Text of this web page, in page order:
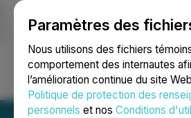
Paramètres des
Nous utilisons des fichiers
comportement des internautes
l’amélioration continue du site
Politique de protection des
personnels et nos Conditions
Ouvrir une session